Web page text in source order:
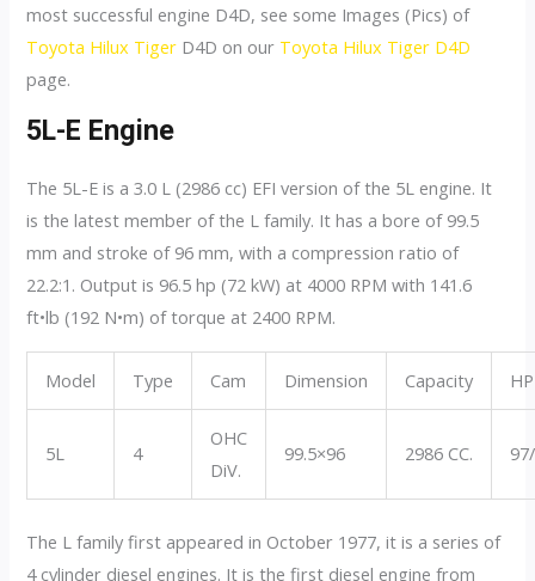
most successful engine D4D, see some Images (Pics) of
Toyota Hilux Tiger D4D on our Toyota Hilux Tiger D4D
page.
5L-E Engine
The 5L-E is a 3.0 L (2986 cc) EFI version of the 5L engine. It
is the latest member of the L family. It has a bore of 99.5
mm and stroke of 96 mm, with a compression ratio of
22.2:1. Output is 96.5 hp (72 kW) at 4000 RPM with 141.6
ft•lb (192 N•m) of torque at 2400 RPM.
Model Type Cam Dimension Capacity HP
5L 4
OHC
DiV.
99.5×96 2986 CC.
The L family first appeared in October 1977, it is a series of
4 cylinder diesel engines. It is the first diesel engine from